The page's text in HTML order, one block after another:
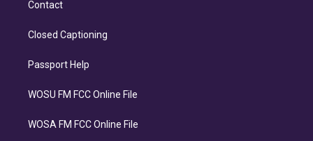
Contact
Closed Captioning
Passport Help
WOSU FM FCC Online File
WOSA FM FCC Online File